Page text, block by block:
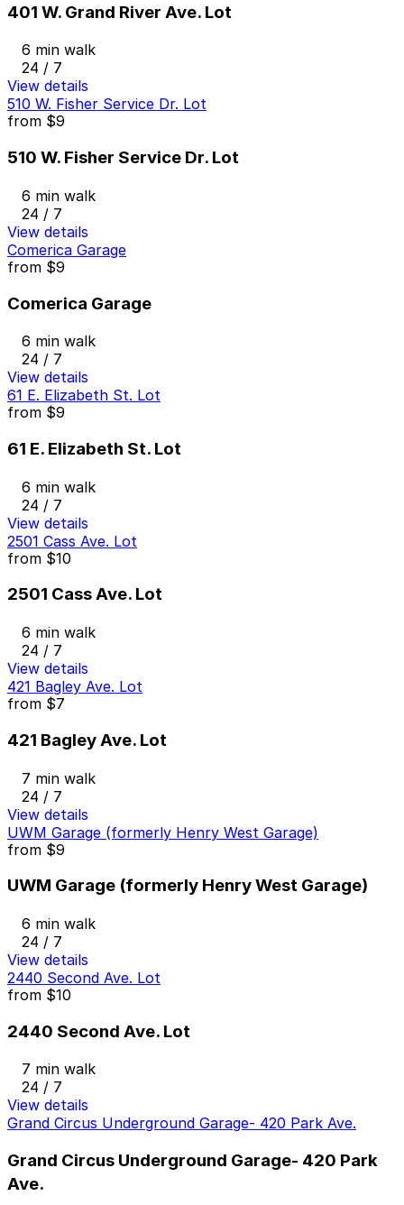
401 W. Grand River Ave. Lot
6 min walk
24 / 7
View details
510 W. Fisher Service Dr. Lot
from $9
510 W. Fisher Service Dr. Lot
6 min walk
24 / 7
View details
Comerica Garage
from $9
Comerica Garage
6 min walk
24 / 7
View details
61 E. Elizabeth St. Lot
from $9
61 E. Elizabeth St. Lot
6 min walk
24 / 7
View details
2501 Cass Ave. Lot
from $10
2501 Cass Ave. Lot
6 min walk
24 / 7
View details
421 Bagley Ave. Lot
from $7
421 Bagley Ave. Lot
7 min walk
24 / 7
View details
UWM Garage (formerly Henry West Garage)
from $9
UWM Garage (formerly Henry West Garage)
6 min walk
24 / 7
View details
2440 Second Ave. Lot
from $10
2440 Second Ave. Lot
7 min walk
24 / 7
View details
Grand Circus Underground Garage- 420 Park Ave.
Grand Circus Underground Garage- 420 Park
Ave.